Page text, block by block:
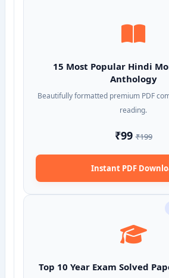
15 Most Popular Hindi
Anthology
Beautifully formatted premium PDF
reading.
₹99₹199
Instant PDF
Top 10 Year Exam Solved